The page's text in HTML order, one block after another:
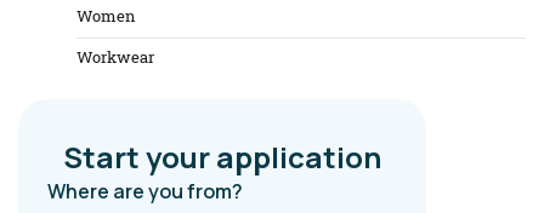
Women
Workwear